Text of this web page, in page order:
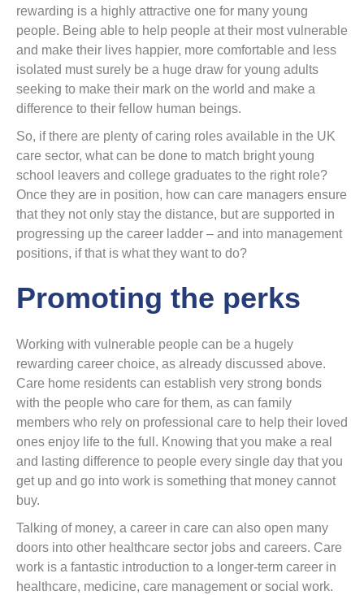
rewarding is a highly attractive one for many young
people. Being able to help people at their most vulnerable
and make their lives happier, more comfortable and less
isolated must surely be a huge draw for young adults
seeking to make their mark on the world and make a
difference to their fellow human beings.
So, if there are plenty of caring roles available in the UK
care sector, what can be done to match bright young
school leavers and college graduates to the right role?
Once they are in position, how can care managers ensure
that they not only stay the distance, but are supported in
progressing up the career ladder – and into management
positions, if that is what they want to do?
Promoting the perks
Working with vulnerable people can be a hugely
rewarding career choice, as already discussed above.
Care home residents can establish very strong bonds
with the people who care for them, as can family
members who rely on professional care to help their loved
ones enjoy life to the full. Knowing that you make a real
and lasting difference to people every single day that you
get up and go into work is something that money cannot
buy.
Talking of money, a career in care can also open many
doors into other healthcare sector jobs and careers. Care
work is a fantastic introduction to a longer-term career in
healthcare, medicine, care management or social work.